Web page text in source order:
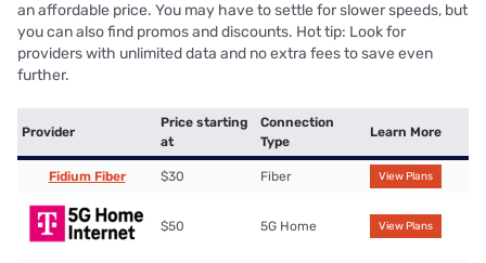
an affordable price. You may have to settle for slower speeds, but
you can also find promos and discounts. Hot tip: Look for
providers with unlimited data and no extra fees to save even
further.
Provider
Price starting
at
Connection
Type
Learn More
Fidium Fiber $30 Fiber View Plans
$50 5G Home View Plans